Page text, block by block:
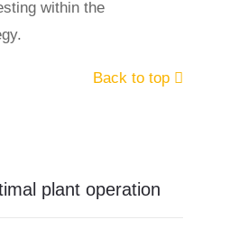
within the
Back to top
plant operation